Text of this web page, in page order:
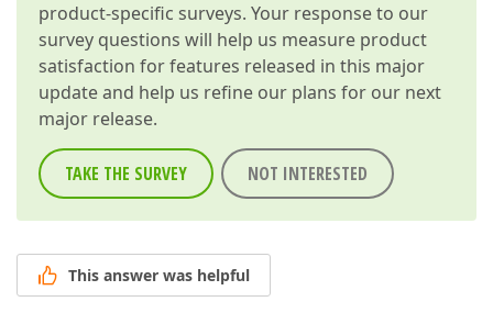
product-specific surveys. Your response to our
survey questions will help us measure product
satisfaction for features released in this major
update and help us refine our plans for our next
major release.
TAKE THE SURVEY NOT INTERESTED
This answer was helpful